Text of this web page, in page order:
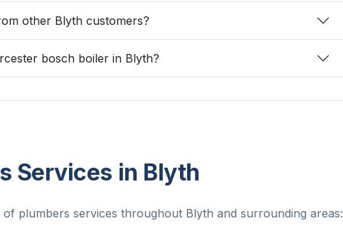
other Blyth customers?
bosch boiler in Blyth?
Services in Blyth
plumbers services throughout Blyth and surrounding areas: